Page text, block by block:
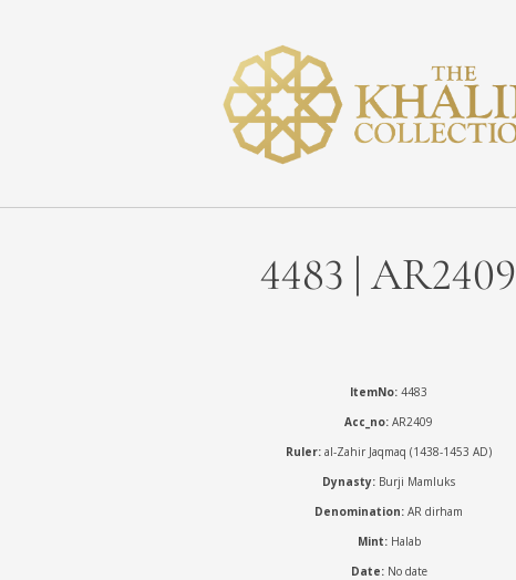
4483 | AR2409
ItemNo: 4483
Acc_no: AR2409
Ruler: al-Zahir Jaqmaq (1438-1453 AD)
Dynasty: Burji Mamluks
Denomination: AR dirham
Mint:Halab
Date:No date